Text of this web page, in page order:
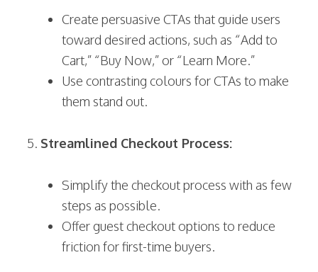
Create persuasive CTAs that guide users
toward desired actions, such as “Add to
Cart,” “Buy Now,” or “Learn More.”
Use contrasting colours for CTAs to make
them stand out.
Streamlined Checkout Process:
Simplify the checkout process with as few
steps as possible.
Offer guest checkout options to reduce
friction for first-time buyers.